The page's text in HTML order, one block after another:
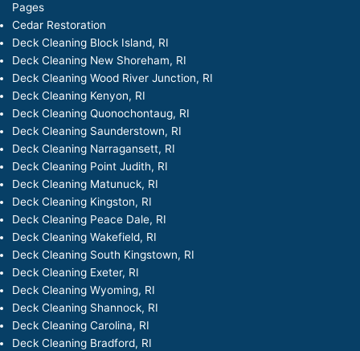
a
c
e
b
o
o
k
-
l
i
g
h
t
Pages
Cedar Restoration
Deck Cleaning Block Island, RI
Deck Cleaning New Shoreham, RI
Deck Cleaning Wood River Junction, RI
Deck Cleaning Kenyon, RI
Deck Cleaning Quonochontaug, RI
Deck Cleaning Saunderstown, RI
Deck Cleaning Narragansett, RI
Deck Cleaning Point Judith, RI
Deck Cleaning Matunuck, RI
Deck Cleaning Kingston, RI
Deck Cleaning Peace Dale, RI
Deck Cleaning Wakefield, RI
Deck Cleaning South Kingstown, RI
Deck Cleaning Exeter, RI
Deck Cleaning Wyoming, RI
Deck Cleaning Shannock, RI
Deck Cleaning Carolina, RI
Deck Cleaning Bradford, RI